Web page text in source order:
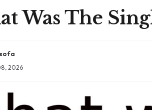
Was The
2026